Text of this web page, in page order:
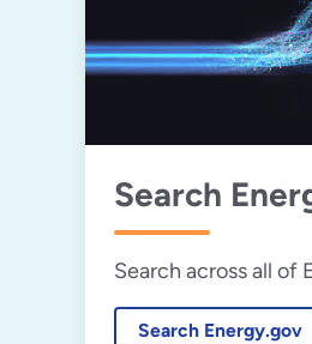
Search
Search across all of
Search Energy.gov